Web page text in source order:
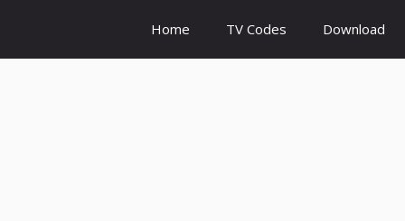
Home TV Codes Download